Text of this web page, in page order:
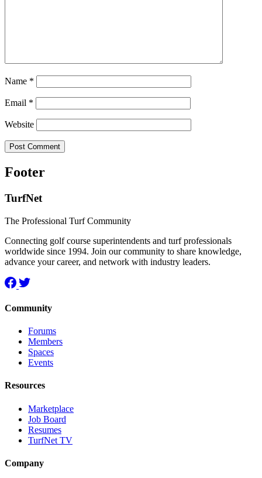
Name *
Email *
Website
Footer
TurfNet
The Professional Turf Community
Connecting golf course superintendents and turf professionals
worldwide since 1994. Join our community to share knowledge,
advance your career, and network with industry leaders.
Community
Forums
Members
Spaces
Events
Resources
Marketplace
Job Board
Resumes
TurfNet TV
Company